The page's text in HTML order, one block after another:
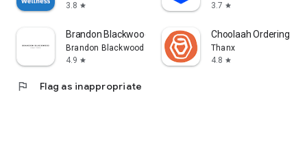
3.8 star
3.7 star
Brandon Blackwood
Brandon Blackwood
4.9 star
Choolaah Ordering
Thanx
4.8 star
flag Flag as inappropriate